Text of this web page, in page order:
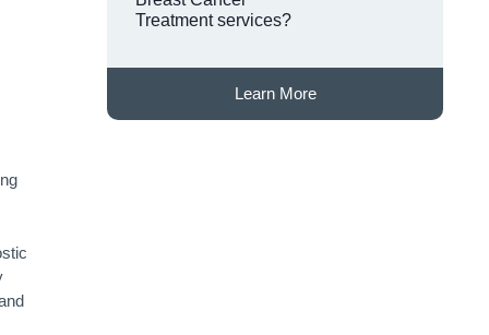
Treatment services?
Learn More